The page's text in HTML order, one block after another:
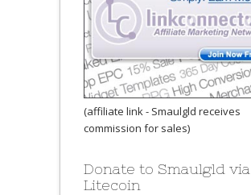
(affiliate link - Smaulgld receives
commission for sales)
Donate to Smaulgld via
Litecoin